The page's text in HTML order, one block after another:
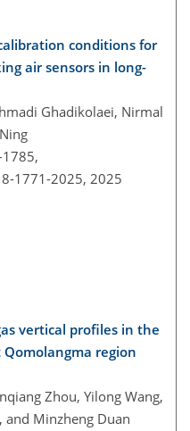
conditions for
air sensors in long-
Ghadikolaei, Nirmal
1771-2025, 2025
vertical profiles in the
region
Zhou, Yilong Wang,
and Minzheng Duan